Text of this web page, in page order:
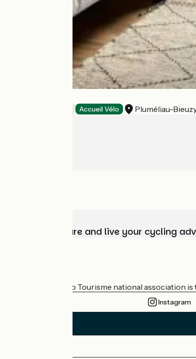
Accueil Vélo Pluméliau-
Choose, prepare and live your cycling
The France Vélo Tourisme national association
Instagram